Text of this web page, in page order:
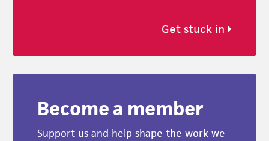
Get stuck in
Become a member
Support us and help shape the work we